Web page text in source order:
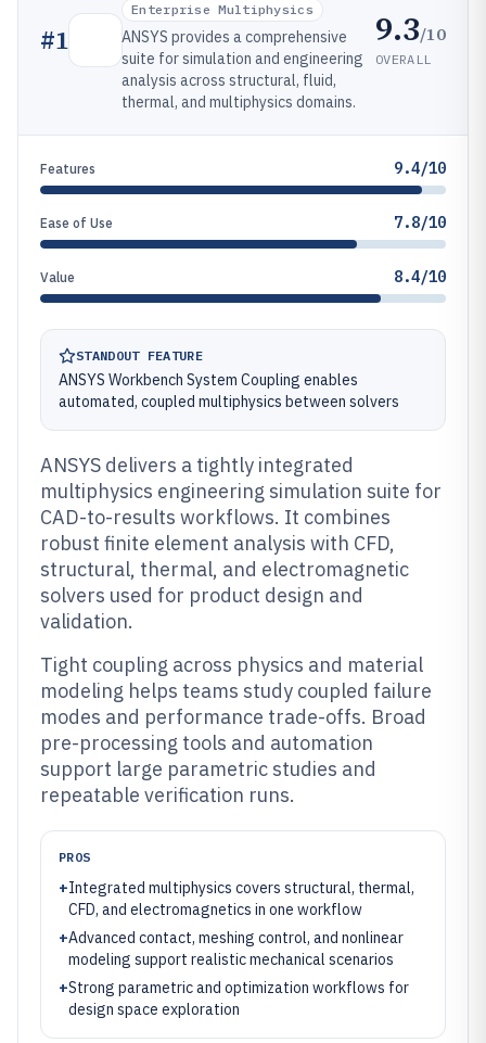
#1
Enterprise Multiphysics
ANSYS provides a comprehensive
suite for simulation and engineering
analysis across structural, fluid,
thermal, and multiphysics domains.
9.3/10
OVERALL
Features 9.4/10
Ease of Use 7.8/10
Value 8.4/10
STANDOUT FEATURE
ANSYS Workbench System Coupling enables
automated, coupled multiphysics between solvers
ANSYS delivers a tightly integrated
multiphysics engineering simulation suite for
CAD-to-results workflows. It combines
robust finite element analysis with CFD,
structural, thermal, and electromagnetic
solvers used for product design and
validation.
Tight coupling across physics and material
modeling helps teams study coupled failure
modes and performance trade-offs. Broad
pre-processing tools and automation
support large parametric studies and
repeatable verification runs.
PROS
+Integrated multiphysics covers structural, thermal,
CFD, and electromagnetics in one workflow
+Advanced contact, meshing control, and nonlinear
modeling support realistic mechanical scenarios
+Strong parametric and optimization workflows for
design space exploration